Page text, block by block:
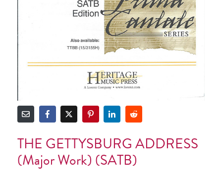
THE GETTYSBURG ADDRESS
(Major Work) (SATB)